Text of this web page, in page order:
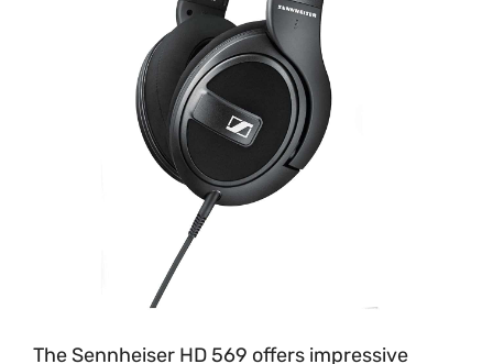
The Sennheiser HD 569 offers impressive